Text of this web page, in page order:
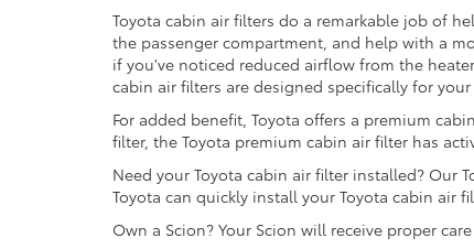
Toyota cabin air filters do a remarkable job of
the passenger compartment, and help with a
if you've noticed reduced airflow from the
cabin air filters are designed specifically for
For added benefit, Toyota offers a premium
filter, the Toyota premium cabin air filter has
Need your Toyota cabin air filter installed? Our
Toyota can quickly install your Toyota cabin air
Own a Scion? Your Scion will receive proper